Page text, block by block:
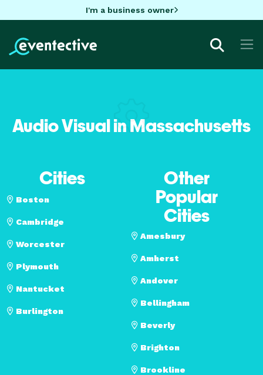
I'm a business owner
Audio Visual in Massachusetts
Cities
Boston
Cambridge
Worcester
Plymouth
Nantucket
Burlington
Other
Popular
Cities
Amesbury
Amherst
Andover
Bellingham
Beverly
Brighton
Brookline